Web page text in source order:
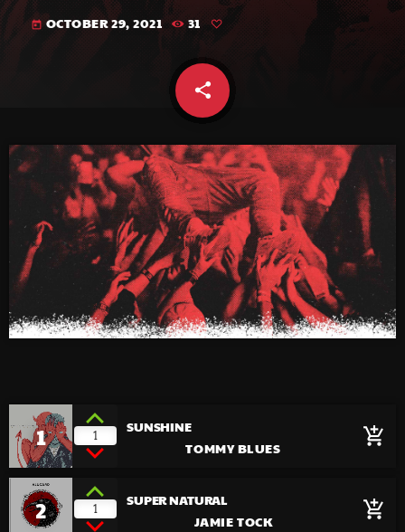
today OCTOBER 29, 2021 31
share
email
1 1
SUNSHINE
TOMMY BLUES
add_shopping_cart
2 1
SUPER NATURAL
JAMIE TOCK
add_shopping_cart